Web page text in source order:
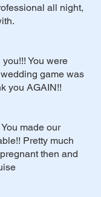
all night,
You were
game was
you AGAIN!!
made our
Pretty much
then and